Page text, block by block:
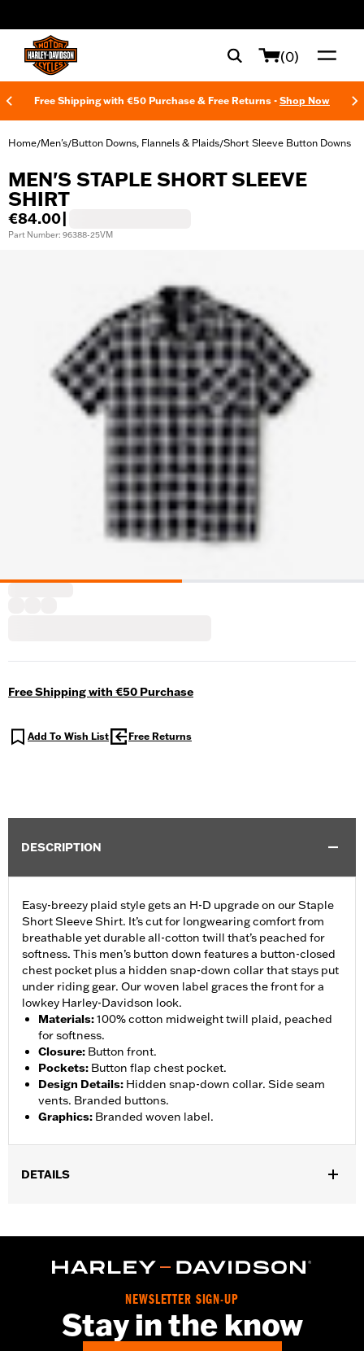
(0)
Free Shipping with €50 Purchase & Free Returns - Shop Now
Home/Men's/Button Downs, Flannels & Plaids/Short Sleeve Button Downs
MEN'S STAPLE SHORT SLEEVE
SHIRT
€84.00
Part Number: 96388-25VM
Free Shipping with €50 Purchase
Add To Wish List Free Returns
DESCRIPTION
Easy-breezy plaid style gets an H-D upgrade on our Staple
Short Sleeve Shirt. It’s cut for longwearing comfort from
breathable yet durable all-cotton twill that’s peached for
softness. This men’s button down features a button-closed
chest pocket plus a hidden snap-down collar that stays put
under riding gear. Our woven label graces the front for a
lowkey Harley-Davidson look.
Materials:100% cotton midweight twill plaid, peached
for softness.
Closure: Button front.
Pockets: Button flap chest pocket.
Design Details: Hidden snap-down collar. Side seam
vents. Branded buttons.
Graphics: Branded woven label.
DETAILS
Functional Features:Button Front,Pockets
d.com/warrantyfor full details
NEWSLETTER SIGN-UP
Stay in the know